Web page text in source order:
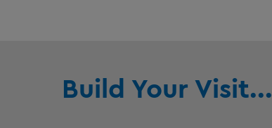
Build Your Visit...